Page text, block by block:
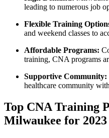
leading to numerous job
Flexible Training
and weekend classes to
Affordable⁣ Programs:
training, CNA programs
Supportive Community:
healthcare community
Top CNA ⁣Training
Milwaukee for 2023